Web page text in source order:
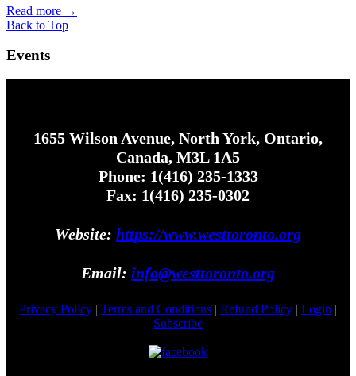
Read more →
Back to Top
Events
1655 Wilson Avenue, North York, Ontario,
Canada, M3L 1A5
Phone: 1(416) 235-1333
Fax: 1(416) 235-0302
Website: https://www.westtoronto.org
Email: info@westtoronto.org
Privacy Policy | Terms and Conditions | Refund Policy | Login |
Subscribe